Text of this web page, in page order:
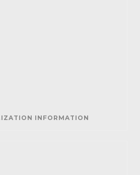
INFORMATION